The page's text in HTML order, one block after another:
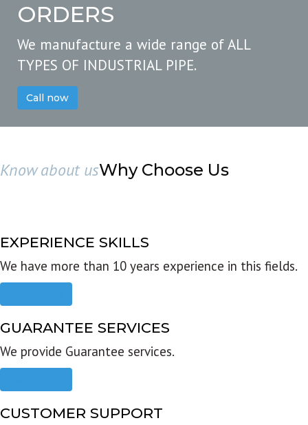
ORDERS
We manufacture a wide range of ALL
TYPES OF INDUSTRIAL PIPE.
Call now
Know about usWhy Choose Us
EXPERIENCE SKILLS
We have more than 10 years experience in this fields.
GUARANTEE SERVICES
We provide Guarantee services.
CUSTOMER SUPPORT